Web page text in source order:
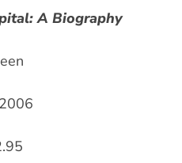
A Biography